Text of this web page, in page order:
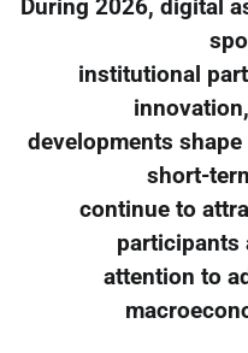
During 2026, digital
institutional
developments
short-
continue to
participants
attention to